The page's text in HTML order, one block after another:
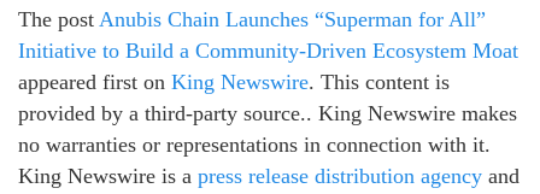
The post Anubis Chain Launches “Superman for All”
Initiative to Build a Community-Driven Ecosystem Moat
appeared first on King Newswire. This content is
provided by a third-party source.. King Newswire makes
no warranties or representations in connection with it.
King Newswire is a press release distribution agency and